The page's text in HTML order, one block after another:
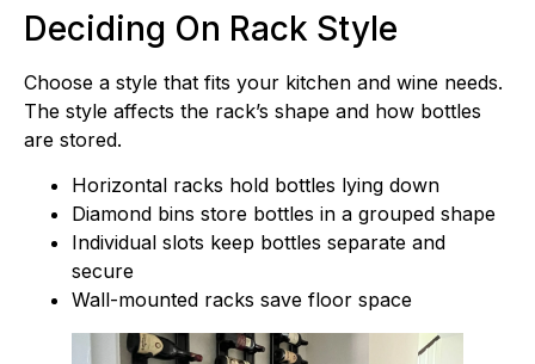
Deciding On Rack Style
Choose a style that fits your kitchen and wine needs.
The style affects the rack’s shape and how bottles
are stored.
Horizontal racks hold bottles lying down
Diamond bins store bottles in a grouped shape
Individual slots keep bottles separate and
secure
Wall-mounted racks save floor space